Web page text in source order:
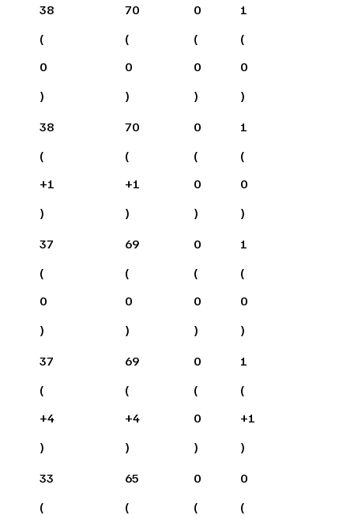
38
(
0
)
70
(
0
)
0
(
0
)
1
(
0
)
38
(
+1
)
70
(
+1
)
0
(
0
)
1
(
0
)
37
(
0
)
69
(
0
)
0
(
0
)
1
(
0
)
37
(
+4
)
69
(
+4
)
0
(
0
)
1
(
+1
)
33
(
65
(
0
(
0
(